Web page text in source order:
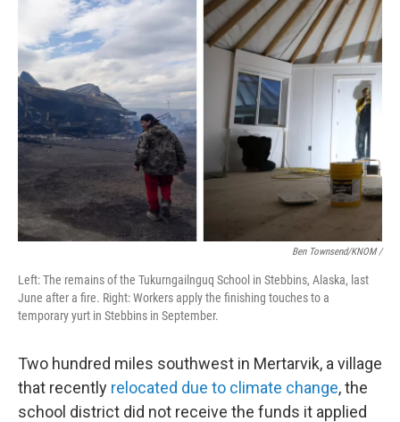
Ben Townsend/KNOM/
Left: The remains of the Tukurngailnguq School in Stebbins, Alaska, last
June after a fire. Right: Workers apply the finishing touches to a
temporary yurt in Stebbins in September.
Two hundred miles southwest in Mertarvik, a village
that recently relocated due to climate change, the
school district did not receive the funds it applied